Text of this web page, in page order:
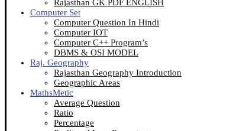
Rajasthan GK PDF ENGLISH
Computer Set
Computer Question In Hindi
Computer IOT
Computer C++ Program’s
DBMS & OSI MODEL
Raj. Geography
Rajasthan Geography Introduction
Geographic Areas
MathsMetic
Average Question
Ratio
Percentage